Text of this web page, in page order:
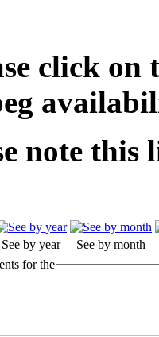
click
note this
See by year
See by month
for the